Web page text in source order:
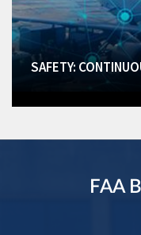
SAFETY:
FAA